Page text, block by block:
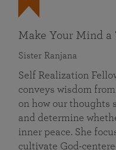
Make Your Mind a
Sister Ranjana
Self Realization
conveys wisdom
on how our thoughts
and determine
inner peace. She
cultivate God-